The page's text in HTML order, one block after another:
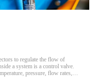
to regulate the flow of
a system is a control valve.
pressure, flow rates,